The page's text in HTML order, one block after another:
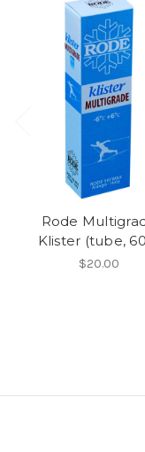
Rode
Klister (tube,
$20.00